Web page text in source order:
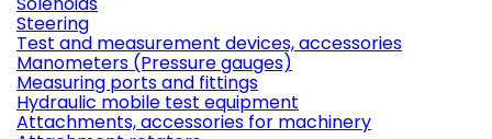
Steering
Test and measurement devices, accessories
Manometers (Pressure gauges)
Measuring ports and fittings
Hydraulic mobile test equipment
Attachments, accessories for machinery